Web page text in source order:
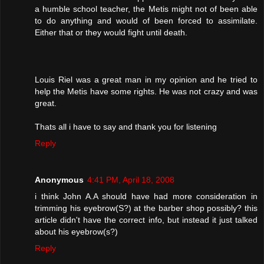
a humble school teacher, the Metis might not of been able
to do anything and would of been forced to assimilate.
Either that or they would fight until death.
Louis Riel was a great man in my opinion and he tried to
help the Metis have some rights. He was not crazy and was
great.
Thats all i have to say and thank you for listening
Reply
Anonymous 4:41 PM, April 18, 2008
i think John A.A should have had more consideration in
trimming his eyebrow(S?) at the barber shop possibly? this
article didn't have the correct info, but instead it just talked
about his eyebrow(s?)
Reply